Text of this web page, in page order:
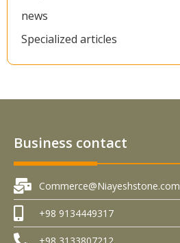
news
Specialized articles
Business contact
Commerce@Niayeshstone.com
+98 9134449317